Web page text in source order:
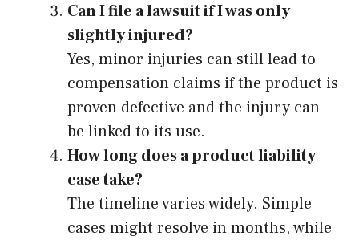
Can I file a lawsuit if I was only
slightly injured?
Yes, minor injuries can still lead to
compensation claims if the product is
proven defective and the injury can
be linked to its use.
How long does a product liability
case take?
The timeline varies widely. Simple
cases might resolve in months, while